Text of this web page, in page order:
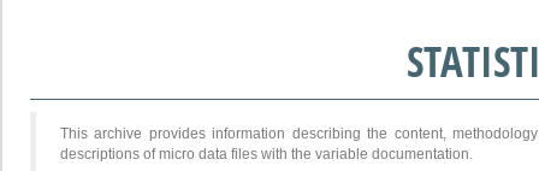
This archive provides information describing the content,
descriptions of micro data files with the variable documentation.